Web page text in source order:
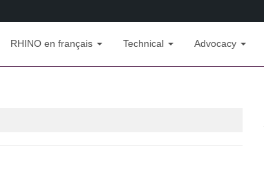
RHINO en français Technical Advocacy